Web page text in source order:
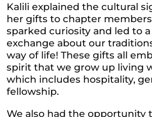
Kalili explained the cultural
her gifts to chapter
sparked curiosity and led to
exchange about our
way of life! These gifts all
spirit that we grow up living
which includes hospitality,
fellowship.
We also had the opportunity